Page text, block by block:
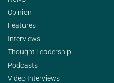
Opinion
Features
Interviews
Thought Leadership
Podcasts
Video Interviews